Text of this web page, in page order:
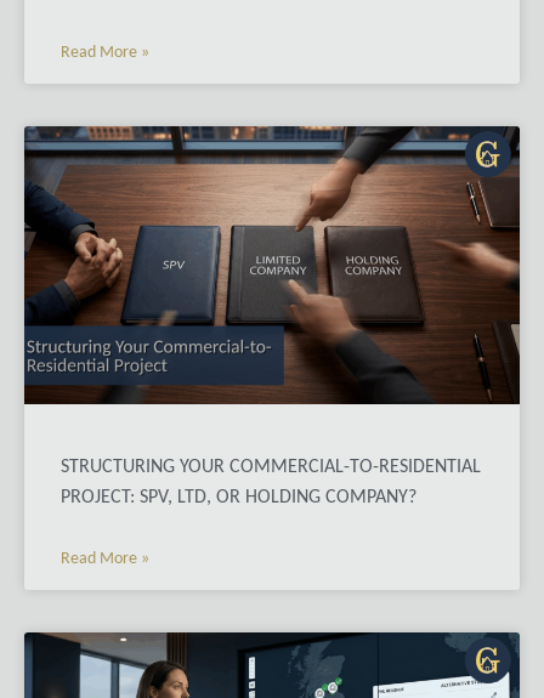
Read More »
STRUCTURING YOUR COMMERCIAL-TO-RESIDENTIAL
PROJECT: SPV, LTD, OR HOLDING COMPANY?
Read More »